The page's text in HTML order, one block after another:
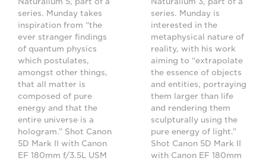
series. Munday takes
inspiration from “the
ever stranger findings
of quantum physics
which postulates,
amongst other things,
that all matter is
composed of pure
energy and that the
entire universe is a
hologram.” Shot Canon
5D Mark II with Canon
EF 180mm f/3.5L USM
series. Munday is
interested in the
metaphysical nature of
reality, with his work
aiming to “extrapolate
the essence of objects
and entities, portraying
them larger than life
and rendering them
sculpturally using the
pure energy of light.”
Shot Canon 5D Mark II
with Canon EF 180mm